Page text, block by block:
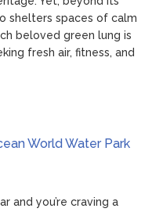
shelters spaces of calm
beloved green lung is
fresh air, fitness, and
World Water Park
and you’re craving a